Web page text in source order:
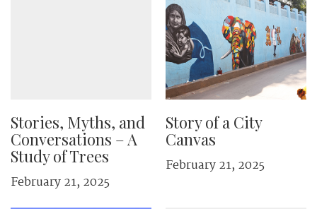
Stories, Myths, and
Conversations – A
Study of Trees
February 21, 2025
Story of a City
Canvas
February 21, 2025